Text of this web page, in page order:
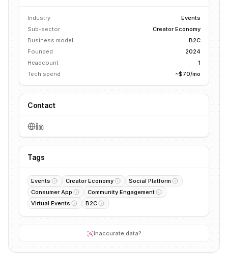
Industry
Events
Sub-sector
Creator Economy
Business model
B2C
Founded
2024
Headcount
1
Tech spend
~$70/mo
Contact
Tags
Events Creator Economy
Social Platform
Consumer App
Community Engagement
Virtual Events
B2C
Inaccurate data?